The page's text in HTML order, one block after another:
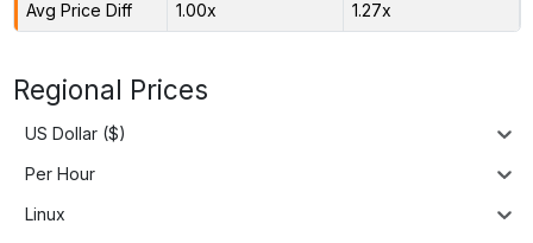
Avg Price Diff 1.00x 1.27x
Regional Prices
US Dollar ($)
Per Hour
Linux